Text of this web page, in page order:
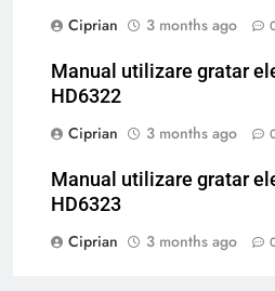
Ciprian
3 months ago
Manual utilizare gratar
HD6322
Ciprian
3 months ago
Manual utilizare gratar
HD6323
Ciprian
3 months ago